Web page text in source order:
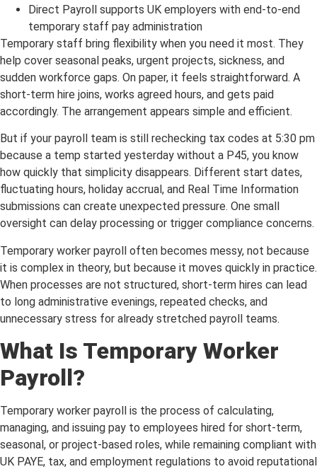
Direct Payroll supports UK employers with end-to-end
temporary staff pay administration
Temporary staff bring flexibility when you need it most. They
help cover seasonal peaks, urgent projects, sickness, and
sudden workforce gaps. On paper, it feels straightforward. A
short-term hire joins, works agreed hours, and gets paid
accordingly. The arrangement appears simple and efficient.
But if your payroll team is still rechecking tax codes at 5:30 pm
because a temp started yesterday without a P45, you know
how quickly that simplicity disappears. Different start dates,
fluctuating hours, holiday accrual, and Real Time Information
submissions can create unexpected pressure. One small
oversight can delay processing or trigger compliance concerns.
Temporary worker payroll often becomes messy, not because
it is complex in theory, but because it moves quickly in practice.
When processes are not structured, short-term hires can lead
to long administrative evenings, repeated checks, and
unnecessary stress for already stretched payroll teams.
What Is Temporary Worker
Payroll?
Temporary worker payroll is the process of calculating,
managing, and issuing pay to employees hired for short-term,
seasonal, or project-based roles, while remaining compliant with
UK PAYE, tax, and employment regulations to avoid reputational